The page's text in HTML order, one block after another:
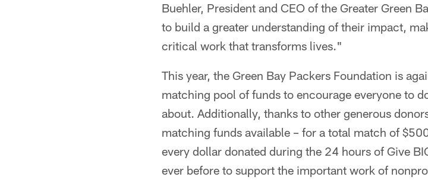
Buehler, President and CEO of the Greater Green
to build a greater understanding of their impact,
critical work that transforms lives."
This year, the Green Bay Packers Foundation is
matching pool of funds to encourage everyone to
about. Additionally, thanks to other generous
matching funds available – for a total match of
every dollar donated during the 24 hours of Give
ever before to support the important work of